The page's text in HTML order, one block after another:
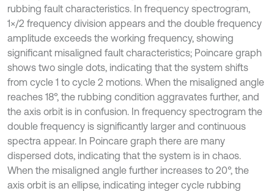
rubbing fault characteristics. In frequency spectrogram,
1×/2 frequency division appears and the double frequency
amplitude exceeds the working frequency, showing
significant misaligned fault characteristics; Poincare graph
shows two single dots, indicating that the system shifts
from cycle 1 to cycle 2 motions. When the misaligned angle
reaches 18°, the rubbing condition aggravates further, and
the axis orbit is in confusion. In frequency spectrogram the
double frequency is significantly larger and continuous
spectra appear. In Poincare graph there are many
dispersed dots, indicating that the system is in chaos.
When the misaligned angle further increases to 20°, the
axis orbit is an ellipse, indicating integer cycle rubbing